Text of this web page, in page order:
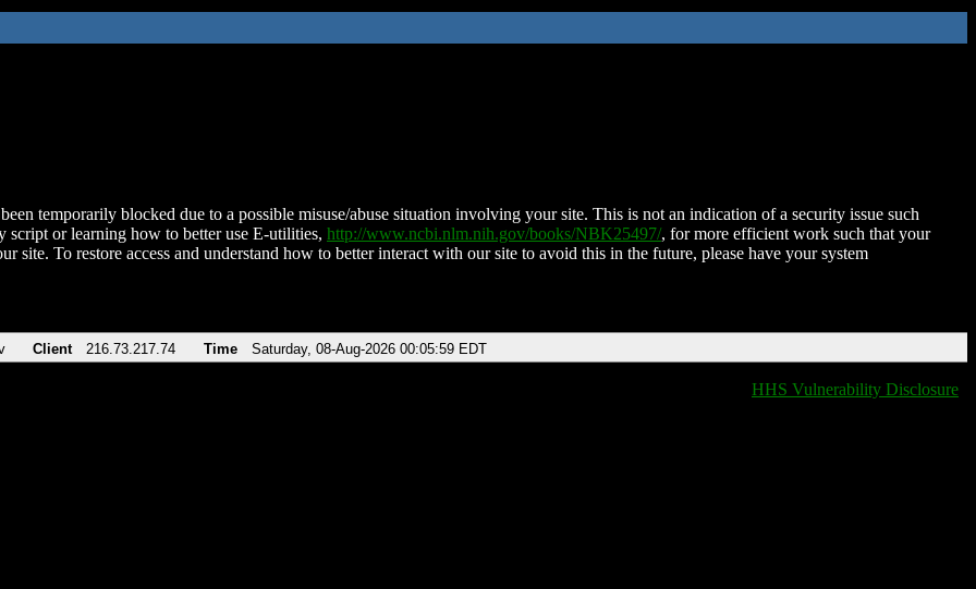
temporarily blocked due to a possible misuse/abuse situation involving your site. This is not an indication of a security issue such
script or learning how to better use E-utilities, http://www.ncbi.nlm.nih.gov/books/NBK25497/, for more efficient work such that your
site. To restore access and understand how to better interact with our site to avoid this in the future, please have your system
Client 216.73.217.74 Time Saturday, 08-Aug-2026 00:05:59 EDT
HHS Vulnerability Disclosure